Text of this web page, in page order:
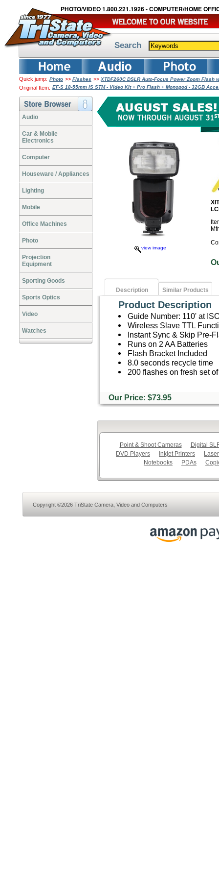
PHOTO/VIDEO 1.800.221.1926 - COMPUTER/HOME
Search
Quick jump: Photo >> Flashes >> XTDF260C DSLR Auto-Focus Power Zoom Flash
Original Item: EF-S 18-55mm IS STM - Video Kit + Pro Flash + Monopod - 32GB
Audio
Car & Mobile
Electronics
Computer
Houseware / Appliances
Lighting
Mobile
Office Machines
Photo
Projection
Equipment
Sporting Goods
Sports Optics
Video
Watches
view image
Description Similar Products
Product Description
Guide Number: 110' at
Wireless Slave TTL
Instant Sync & Skip Pre-
Runs on 2 AA Batteries
Flash Bracket Included
8.0 seconds recycle time
200 flashes on fresh set
Our Price: $73.95
Point & Shoot Cameras
Digital
DVD Players
Inkjet Printers
Notebooks
PDAs
Copyright ©2026 TriState Camera, Video and Computers